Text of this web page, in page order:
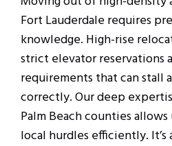
Fort Lauderdale requires
knowledge. High-rise
strict elevator reservations
requirements that can stall
correctly. Our deep
Palm Beach counties
local hurdles efficiently.